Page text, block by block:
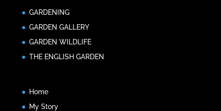
GARDENING
GARDEN GALLERY
GARDEN WILDLIFE
THE ENGLISH GARDEN
Home
My Story